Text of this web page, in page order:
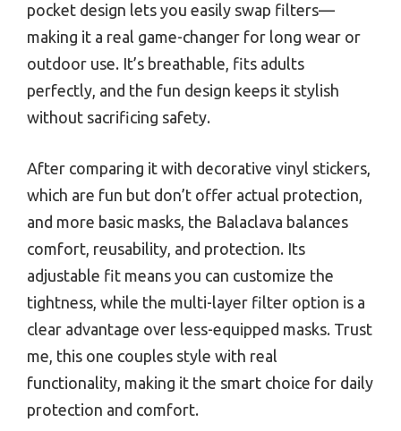
pocket design lets you easily swap filters—
making it a real game-changer for long wear or
outdoor use. It’s breathable, fits adults
perfectly, and the fun design keeps it stylish
without sacrificing safety.
After comparing it with decorative vinyl stickers,
which are fun but don’t offer actual protection,
and more basic masks, the Balaclava balances
comfort, reusability, and protection. Its
adjustable fit means you can customize the
tightness, while the multi-layer filter option is a
clear advantage over less-equipped masks. Trust
me, this one couples style with real
functionality, making it the smart choice for daily
protection and comfort.